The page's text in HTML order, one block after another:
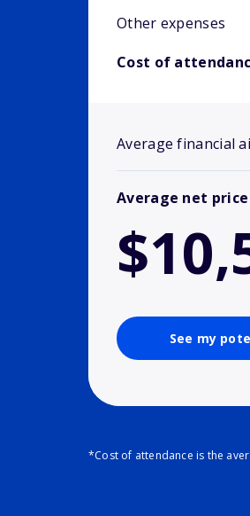
Other expenses
Cost of
Average financial
Average net price
See my
*Cost of attendance is the